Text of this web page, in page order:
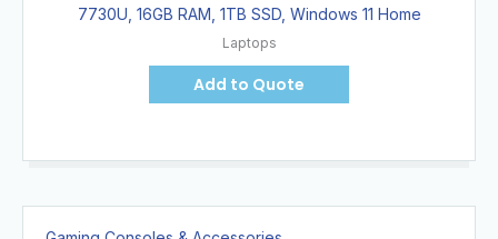
7730U, 16GB RAM, 1TB SSD, Windows 11 Home
Laptops
Add to Quote